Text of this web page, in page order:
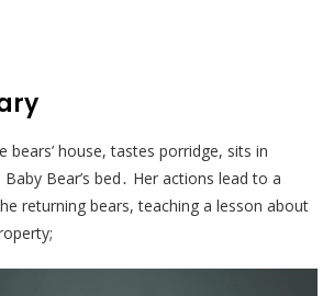
bears’ house, tastes porridge, sits in
Bear’s bed․ Her actions lead to a
returning bears, teaching a lesson about